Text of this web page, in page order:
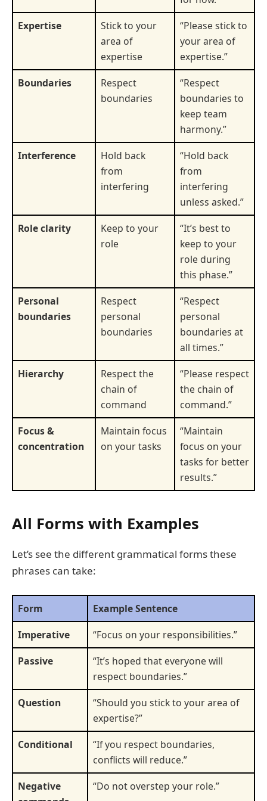
Expertise
Stick to your
area of
expertise
“Please stick to
your area of
expertise.”
Boundaries
Respect
boundaries
“Respect
boundaries to
keep team
harmony.”
Interference
Hold back
from
interfering
“Hold back
from
interfering
unless asked.”
Role clarity
Keep to your
role
“It’s best to
keep to your
role during
this phase.”
Personal
boundaries
Respect
personal
boundaries
“Respect
personal
boundaries at
all times.”
Hierarchy
Respect the
chain of
command
“Please respect
the chain of
command.”
Focus &
concentration
Maintain focus
on your tasks
“Maintain
focus on your
tasks for better
results.”
All Forms with Examples
Let’s see the different grammatical forms these
phrases can take:
Form
Example Sentence
Imperative
“Focus on your responsibilities.”
Passive
“It’s hoped that everyone will
respect boundaries.”
Question
“Should you stick to your area of
expertise?”
Conditional
“If you respect boundaries,
conflicts will reduce.”
Negative
“Do not overstep your role.”